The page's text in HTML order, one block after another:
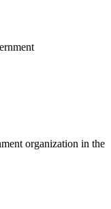
organization in the